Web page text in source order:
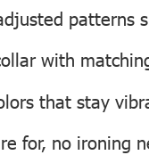
patterns
with
that stay
for, no ironing